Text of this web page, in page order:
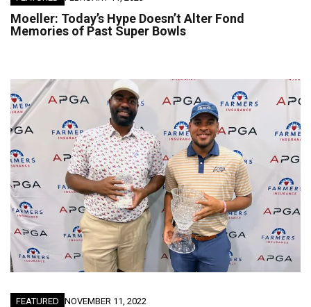
Moeller: Today’s Hype Doesn’t Alter Fond
Memories of Past Super Bowls
FEATURED NOVEMBER 11, 2022